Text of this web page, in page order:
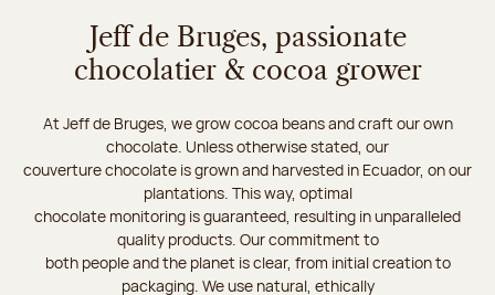
Jeff de Bruges, passionate
chocolatier & cocoa grower
At Jeff de Bruges, we grow cocoa beans and craft our own
chocolate. Unless otherwise stated, our
couverture chocolate is grown and harvested in Ecuador, on our
plantations. This way, optimal
chocolate monitoring is guaranteed, resulting in unparalleled
quality products. Our commitment to
both people and the planet is clear, from initial creation to
packaging. We use natural, ethically